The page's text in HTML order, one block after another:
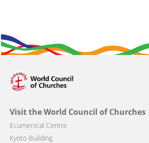
Visit the World Council of Churches
Ecumenical Centre
Kyoto Building